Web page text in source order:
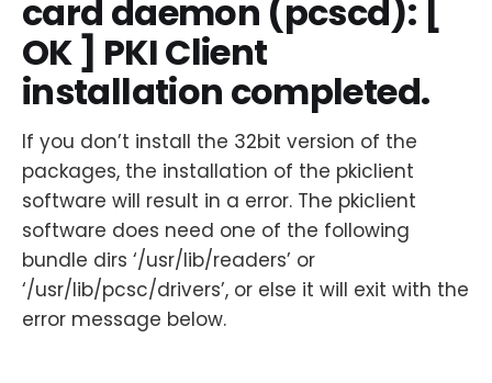
card daemon (pcscd): [
OK ] PKI Client
installation completed.
If you don’t install the 32bit version of the
packages, the installation of the pkiclient
software will result in a error. The pkiclient
software does need one of the following
bundle dirs ‘/usr/lib/readers’ or
‘/usr/lib/pcsc/drivers’, or else it will exit with the
error message below.